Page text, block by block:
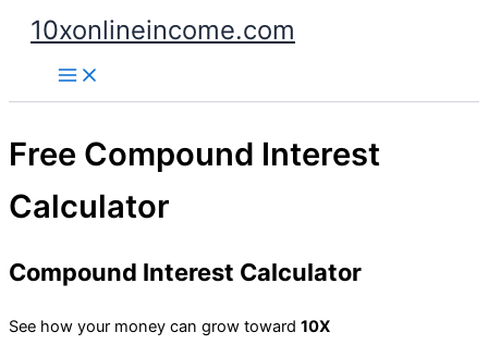
Skip
content
10xonlineincome.com
Free Compound Interest
Calculator
Compound Interest Calculator
See how your money can grow toward 10X